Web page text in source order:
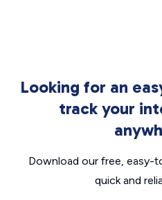
Looking for an
track your
Download our free, easy-
quick and